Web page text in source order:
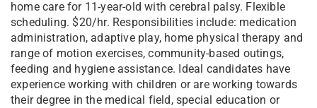
home care for 11-year-old with cerebral palsy. Flexible
scheduling. $20/hr. Responsibilities include: medication
administration, adaptive play, home physical therapy and
range of motion exercises, community-based outings,
feeding and hygiene assistance. Ideal candidates have
experience working with children or are working towards
their degree in the medical field, special education or